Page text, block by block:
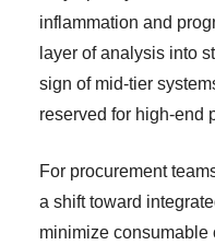
inflammation and
layer of analysis into
sign of mid-tier
reserved for high-end
For procurement
a shift toward
minimize consumable